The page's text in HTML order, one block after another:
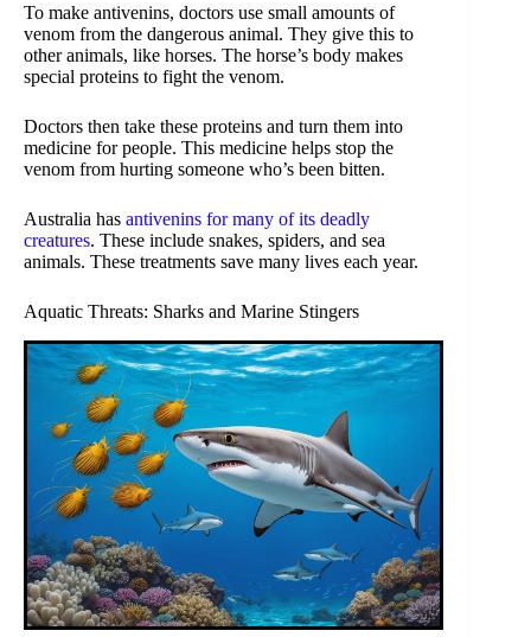
To make antivenins, doctors use small amounts of
venom from the dangerous animal. They give this to
other animals, like horses. The horse’s body makes
special proteins to fight the venom.
Doctors then take these proteins and turn them into
medicine for people. This medicine helps stop the
venom from hurting someone who’s been bitten.
Australia has antivenins for many of its deadly
creatures. These include snakes, spiders, and sea
animals. These treatments save many lives each year.
Aquatic Threats: Sharks and Marine Stingers